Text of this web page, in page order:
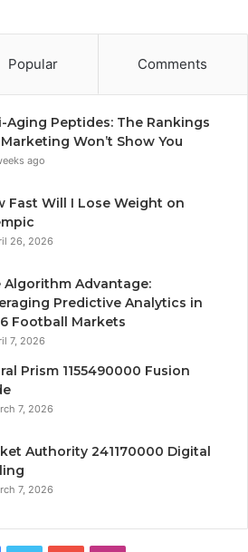
Popular Comments
Aging Peptides: The Rankings
Won’t Show You
ago
Fast Will I Lose Weight on
26, 2026
Algorithm Advantage:
Predictive Analytics in
Football Markets
7, 2026
Prism 1155490000 Fusion
7, 2026
Authority 241170000 Digital
7, 2026